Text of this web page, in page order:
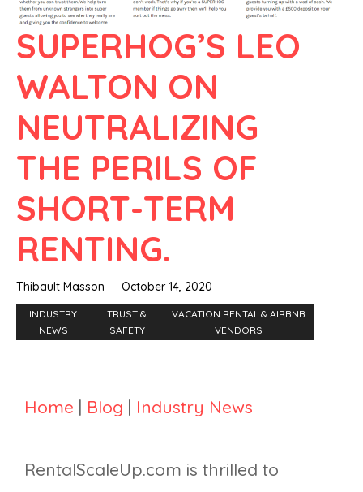
SUPERHOG’S LEO
WALTON ON
NEUTRALIZING
THE PERILS OF
SHORT-TERM
RENTING.
Thibault Masson October 14, 2020
INDUSTRY
NEWS
TRUST &
SAFETY
VACATION RENTAL & AIRBNB
VENDORS
Home | Blog | Industry News
RentalScaleUp.com is thrilled to